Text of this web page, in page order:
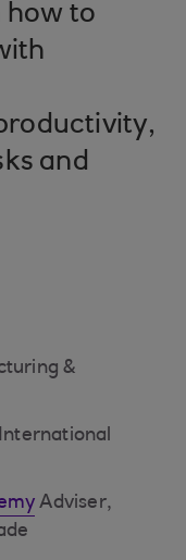
how to
and
&
Adviser,